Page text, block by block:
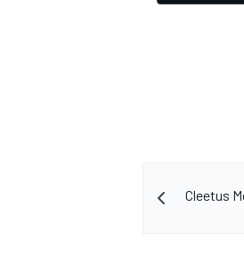
Cleetus